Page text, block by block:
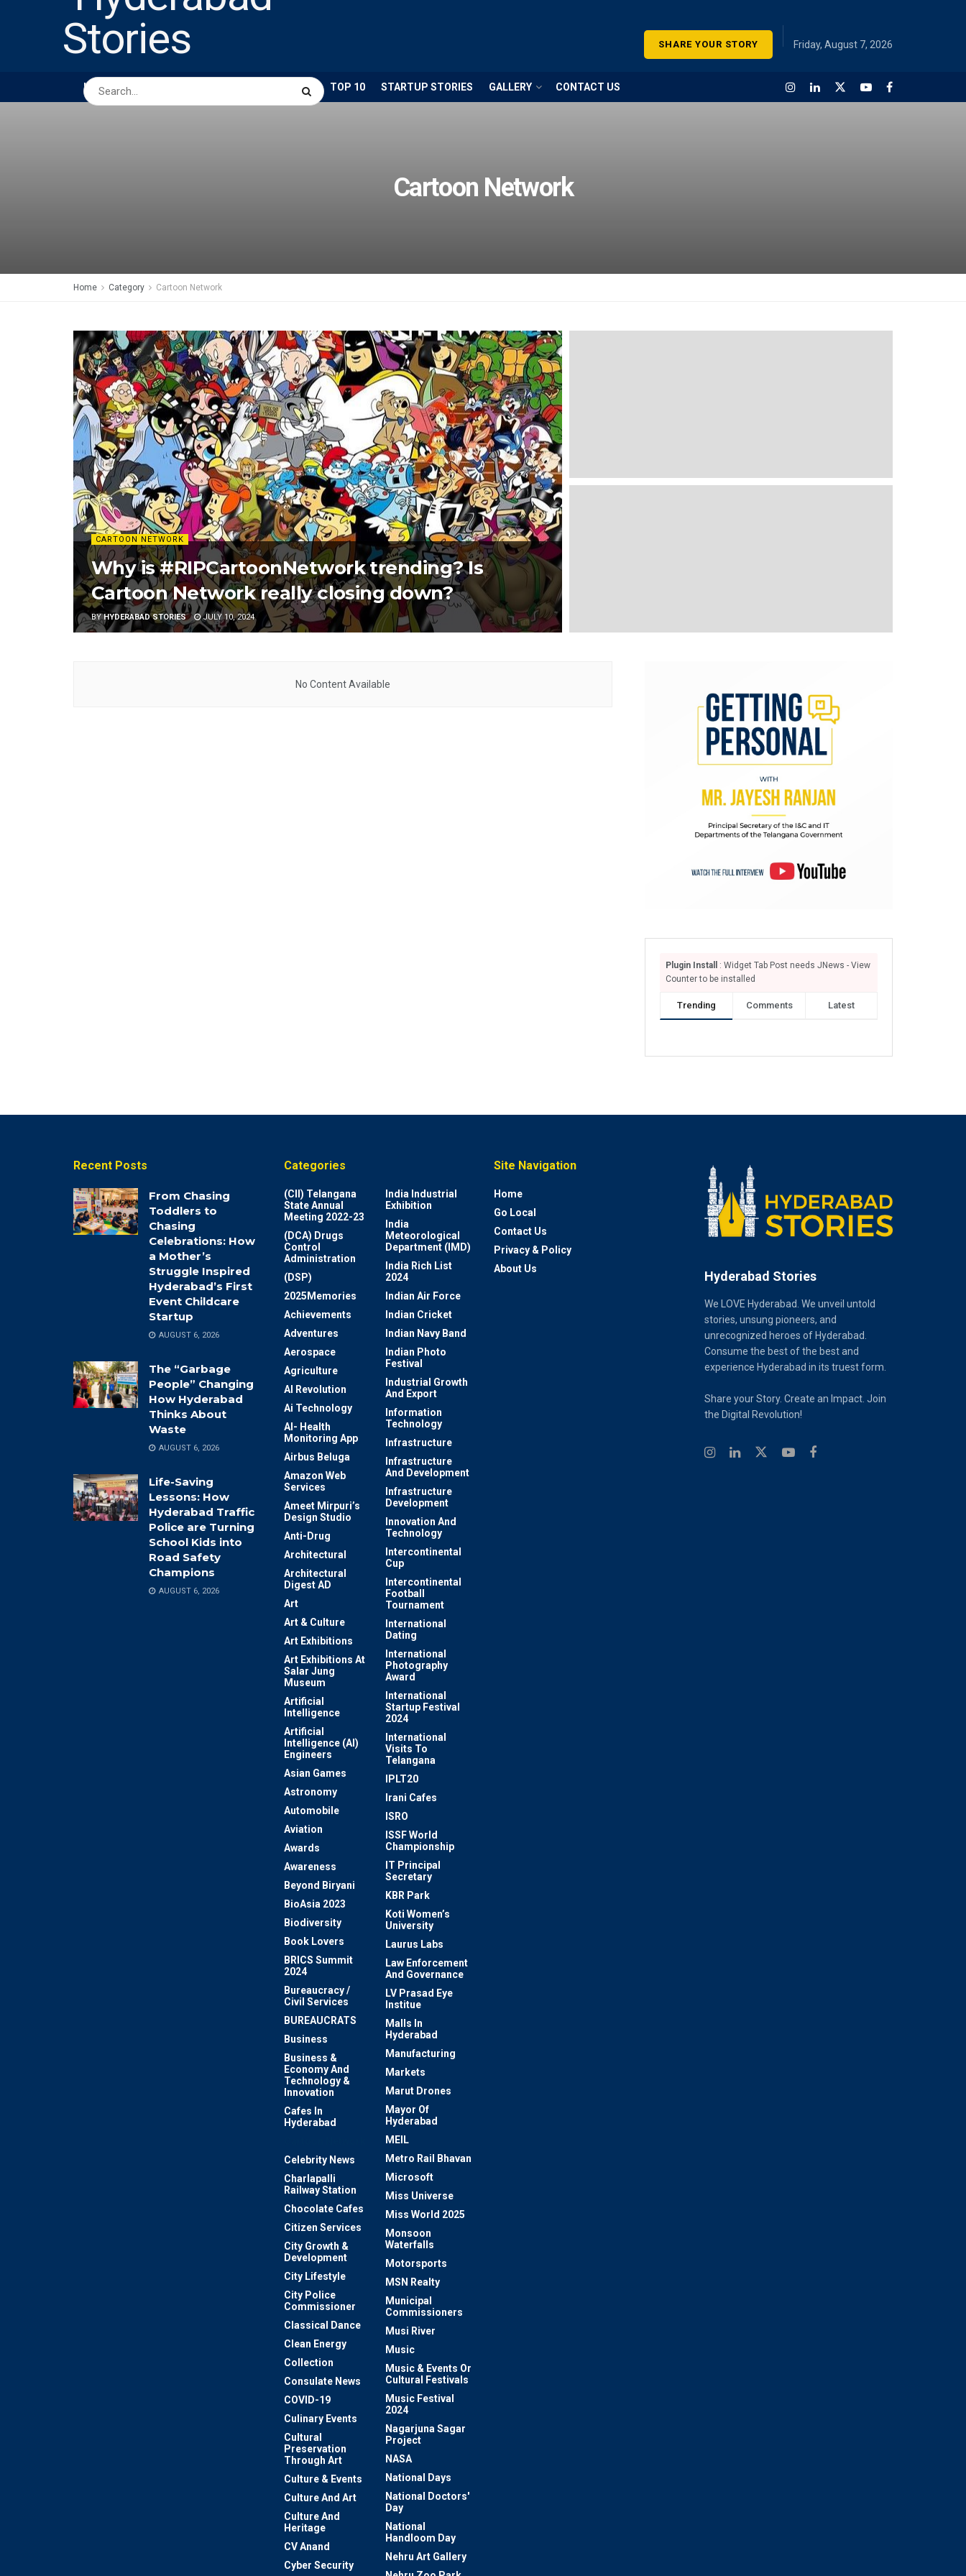
SHARE YOUR STORY Friday, August 7, 2026
HOME ABOUT US BUSINESS TOP 10 STARTUP STORIES GALLERY CONTACT US
Cartoon Network
Home Category Cartoon Network
CARTOON NETWORK
Why is #RIPCartoonNetwork trending? Is
Cartoon Network really closing down?
BY HYDERABAD STORIES JULY 10, 2024
No Content Available
Plugin Install
: Widget Tab Post needs JNews - View
Counter to be installed
Trending Comments Latest
Recent Posts
From Chasing
Toddlers to
Chasing
Celebrations: How
a Mother’s
Struggle Inspired
Hyderabad’s First
Event Childcare
Startup
AUGUST 6, 2026
The “Garbage
People” Changing
How Hyderabad
Thinks About
Waste
AUGUST 6, 2026
Life-Saving
Lessons: How
Hyderabad Traffic
Police are Turning
School Kids into
Road Safety
Champions
AUGUST 6, 2026
Categories
(CII) Telangana
State Annual
Meeting 2022-23
(DCA) Drugs
Control
Administration
(DSP)
2025Memories
Achievements
Adventures
Aerospace
Agriculture
AI Revolution
Ai Technology
AI- Health
Monitoring App
Airbus Beluga
Amazon Web
Services
Ameet Mirpuri’s
Design Studio
Anti-Drug
Architectural
Architectural
Digest AD
Art
Art & Culture
Art Exhibitions
Art Exhibitions At
Salar Jung
Museum
Artificial
Intelligence
Artificial
Intelligence (AI)
Engineers
Asian Games
Astronomy
Automobile
Aviation
Awards
Awareness
Beyond Biryani
BioAsia 2023
Biodiversity
Book Lovers
BRICS Summit
2024
Bureaucracy /
Civil Services
BUREAUCRATS
Business
Business &
Economy And
Technology &
Innovation
Cafes In
Hyderabad
Celebrity News
Charlapalli
Railway Station
Chocolate Cafes
Citizen Services
City Growth &
Development
City Lifestyle
City Police
Commissioner
Classical Dance
Clean Energy
Collection
Consulate News
COVID-19
Culinary Events
Cultural
Preservation
Through Art
Culture & Events
Culture And Art
Culture And
Heritage
CV Anand
Cyber Security
India Industrial
Exhibition
India
Meteorological
Department (IMD)
India Rich List
2024
Indian Air Force
Indian Cricket
Indian Navy Band
Indian Photo
Festival
Industrial Growth
And Export
Information
Technology
Infrastructure
Infrastructure
And Development
Infrastructure
Development
Innovation And
Technology
Intercontinental
Cup
Intercontinental
Football
Tournament
International
Dating
International
Photography
Award
International
Startup Festival
2024
International
Visits To
Telangana
IPLT20
Irani Cafes
ISRO
ISSF World
Championship
IT Principal
Secretary
KBR Park
Koti Women’s
University
Laurus Labs
Law Enforcement
And Governance
LV Prasad Eye
Institue
Malls In
Hyderabad
Manufacturing
Markets
Marut Drones
Mayor Of
Hyderabad
MEIL
Metro Rail Bhavan
Microsoft
Miss Universe
Miss World 2025
Monsoon
Waterfalls
Motorsports
MSN Realty
Municipal
Commissioners
Musi River
Music
Music & Events Or
Cultural Festivals
Music Festival
2024
Nagarjuna Sagar
Project
NASA
National Days
National Doctors'
Day
National
Handloom Day
Nehru Art Gallery
Site Navigation
Home
Go Local
Contact Us
Privacy & Policy
About Us
Hyderabad Stories
We LOVE Hyderabad. We unveil untold
stories, unsung pioneers, and
unrecognized heroes of Hyderabad.
Consume the best of the best and
experience Hyderabad in its truest form.
Share your Story. Create an Impact. Join
the Digital Revolution!